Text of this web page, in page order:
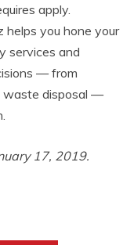
apply.
helps you hone your
services and
— from
waste disposal —
17, 2019.